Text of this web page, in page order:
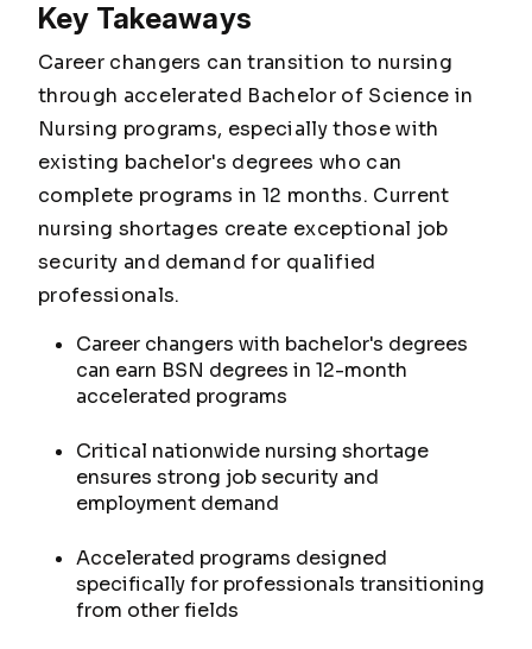
Key Takeaways
Career changers can transition to nursing
through accelerated Bachelor of Science in
Nursing programs, especially those with
existing bachelor's degrees who can
complete programs in 12 months. Current
nursing shortages create exceptional job
security and demand for qualified
professionals.
Career changers with bachelor's degrees
can earn BSN degrees in 12-month
accelerated programs
Critical nationwide nursing shortage
ensures strong job security and
employment demand
Accelerated programs designed
specifically for professionals transitioning
from other fields